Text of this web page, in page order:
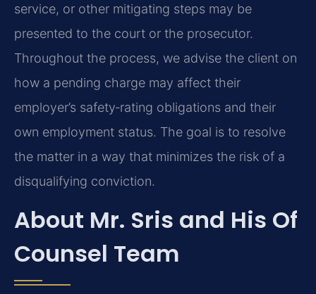
service, or other mitigating steps may be
presented to the court or the prosecutor.
Throughout the process, we advise the client on
how a pending charge may affect their
employer’s safety‑rating obligations and their
own employment status. The goal is to resolve
the matter in a way that minimizes the risk of a
disqualifying conviction.
About Mr. Sris and His Of
Counsel Team